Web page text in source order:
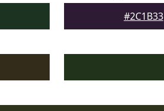
#2C1B33